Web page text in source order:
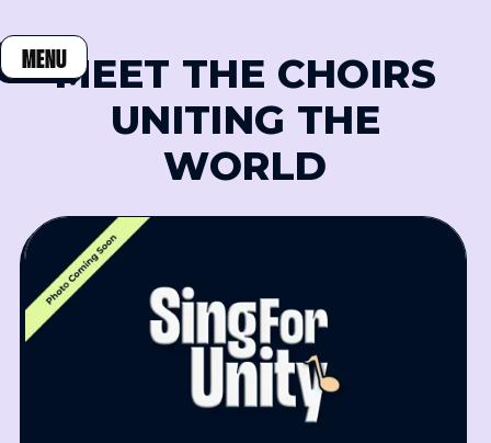
MENU
CLOSEMEET THE CHOIRS
UNITING THE
WORLD